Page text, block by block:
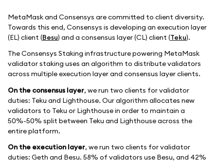
MetaMask and Consensys are committed to client diversity.
Towards this end, Consensys is developing an execution layer
(EL) client (Besu) and a consensus layer (CL) client (Teku).
The Consensys Staking infrastructure powering MetaMask
validator staking uses an algorithm to distribute validators
across multiple execution layer and consensus layer clients.
On the consensus layer, we run two clients for validator
duties: Teku and Lighthouse. Our algorithm allocates new
validators to Teku or Lighthouse in order to maintain a
50%-50% split between Teku and Lighthouse across the
entire platform.
On the execution layer, we run two clients for validator
duties: Geth and Besu. 58% of validators use Besu, and 42%